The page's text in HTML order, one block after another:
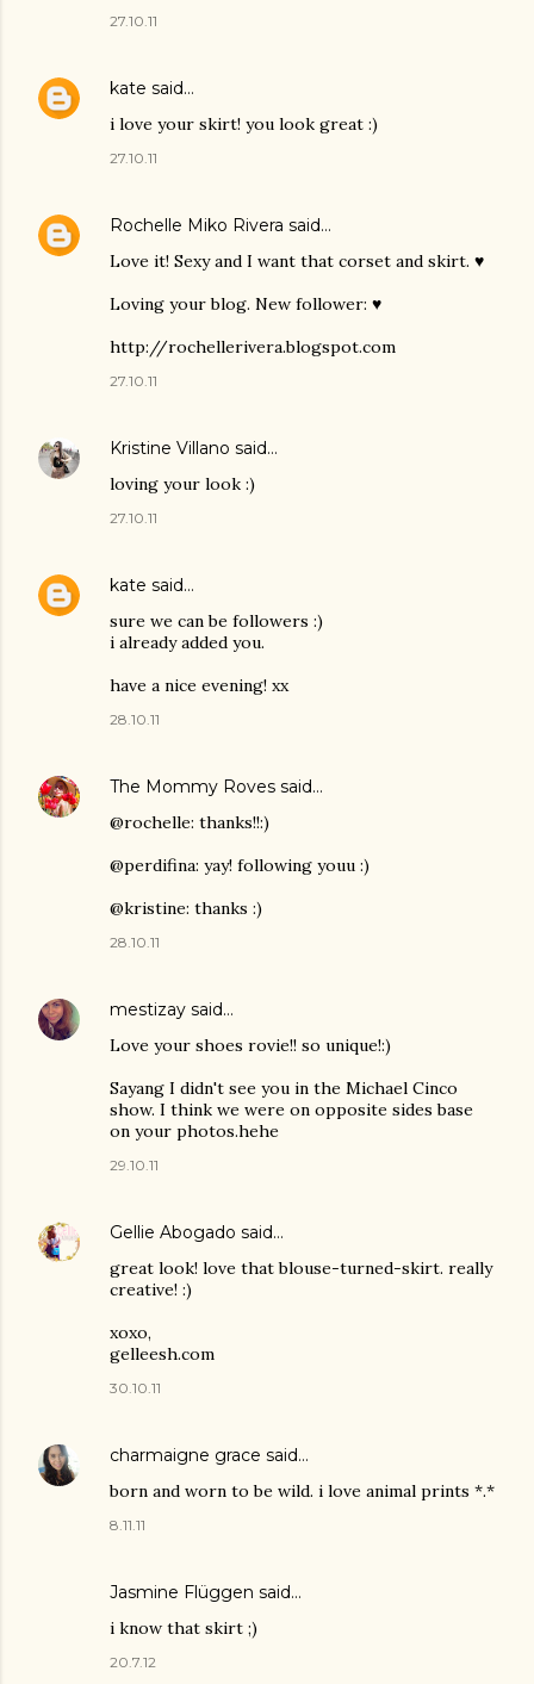
27.10.11
kate said…
i love your skirt! you look great :)
27.10.11
Rochelle Miko Rivera said…
Love it! Sexy and I want that corset and skirt. ♥
Loving your blog. New follower: ♥
http://rochellerivera.blogspot.com
27.10.11
Kristine Villano said…
loving your look :)
27.10.11
kate said…
sure we can be followers :)
i already added you.
have a nice evening! xx
28.10.11
The Mommy Roves said…
@rochelle: thanks!!:)
@perdifina: yay! following youu :)
@kristine: thanks :)
28.10.11
mestizay said…
Love your shoes rovie!! so unique!:)
Sayang I didn't see you in the Michael Cinco
show. I think we were on opposite sides base
on your photos.hehe
29.10.11
Gellie Abogado said…
great look! love that blouse-turned-skirt. really
creative! :)
xoxo,
gelleesh.com
30.10.11
charmaigne grace said…
born and worn to be wild. i love animal prints *.*
8.11.11
Jasmine Flüggen said…
i know that skirt ;)
20.7.12